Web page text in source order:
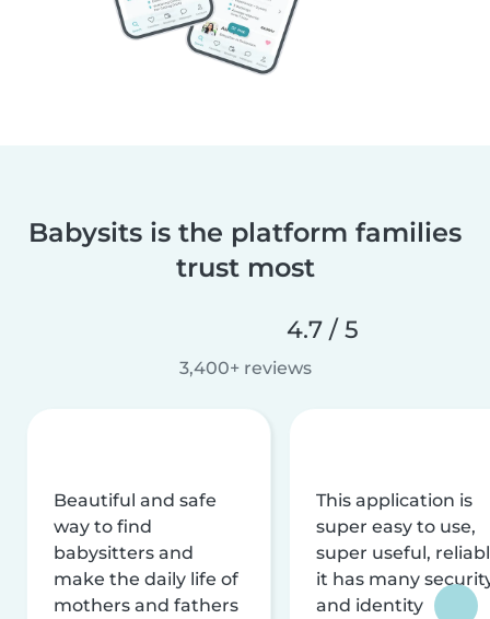
Babysits is the platform families
trust most
4.7 / 5
3,400+ reviews
Beautiful and safe
way to find
babysitters and
make the daily life of
mothers and fathers
This application is
super easy to use,
super useful,
it has many
and identity